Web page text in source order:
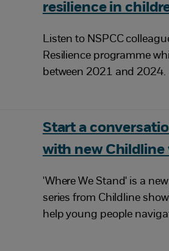
resilience in
Listen to NSPCC
Resilience programme
between 2021 and 2024.
Start a
with new Childline
'Where We Stand' is a
series from Childline
help young people